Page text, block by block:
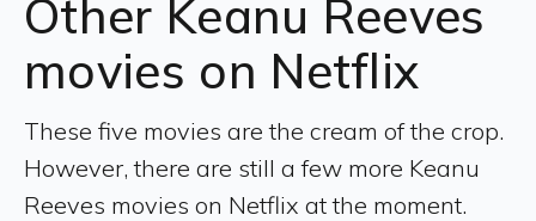
Other Keanu Reeves
movies on Netflix
These five movies are the cream of the crop.
However, there are still a few more Keanu
Reeves movies on Netflix at the moment.